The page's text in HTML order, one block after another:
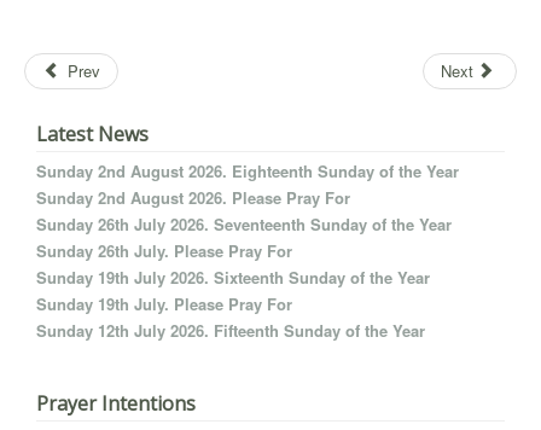
Prev Next
Latest News
Sunday 2nd August 2026. Eighteenth Sunday of the Year
Sunday 2nd August 2026. Please Pray For
Sunday 26th July 2026. Seventeenth Sunday of the Year
Sunday 26th July. Please Pray For
Sunday 19th July 2026. Sixteenth Sunday of the Year
Sunday 19th July. Please Pray For
Sunday 12th July 2026. Fifteenth Sunday of the Year
Prayer Intentions